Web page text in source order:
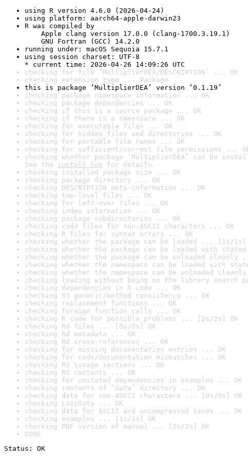
using R version 4.6.0 (2026-04-24)
using platform: aarch64-apple-darwin23
R was compiled by
Apple clang version 17.0.0 (clang-1700.3.19.1)
GNU Fortran (GCC) 14.2.0
running under: macOS Sequoia 15.7.1
using session charset: UTF-8
* current time: 2026-04-26 14:09:26 UTC
checking for file ‘MultiplierDEA/DESCRIPTION’ ... OK
checking extension type ... Package
this is package ‘MultiplierDEA’ version ‘0.1.19’
checking package namespace information ... OK
checking package dependencies ... OK
checking if this is a source package ... OK
checking if there is a namespace ... OK
checking for executable files ... OK
checking for hidden files and directories ... OK
checking for portable file names ... OK
checking for sufficient/correct file permissions ...
checking whether package ‘MultiplierDEA’ can be
See the install log for details.
checking installed package size ... OK
checking package directory ... OK
checking DESCRIPTION meta-information ... OK
checking top-level files ... OK
checking for left-over files ... OK
checking index information ... OK
checking package subdirectories ... OK
checking code files for non-ASCII characters ... OK
checking R files for syntax errors ... OK
checking whether the package can be loaded ... [1s/1s]
checking whether the package can be loaded with
checking whether the package can be unloaded cleanly
checking whether the namespace can be loaded with
checking whether the namespace can be unloaded
checking loading without being on the library search
checking dependencies in R code ... OK
checking S3 generic/method consistency ... OK
checking replacement functions ... OK
checking foreign function calls ... OK
checking R code for possible problems ... [2s/2s] OK
checking Rd files ... [0s/0s] OK
checking Rd metadata ... OK
checking Rd cross-references ... OK
checking for missing documentation entries ... OK
checking for code/documentation mismatches ... OK
checking Rd \usage sections ... OK
checking Rd contents ... OK
checking for unstated dependencies in examples ... OK
checking contents of ‘data’ directory ... OK
checking data for non-ASCII characters ... [0s/0s] OK
checking LazyData ... OK
checking data for ASCII and uncompressed saves ... OK
checking examples ... [1s/1s] OK
checking PDF version of manual ... [2s/2s] OK
DONE
Status: OK